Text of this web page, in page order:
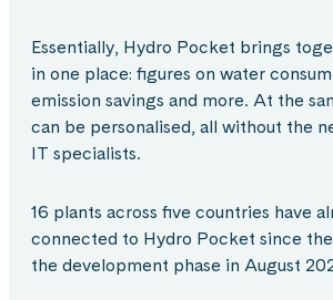
Essentially, Hydro Pocket brings
in one place: figures on water
emission savings and more. At the
can be personalised, all without the
IT specialists.
16 plants across five countries have
connected to Hydro Pocket since
the development phase in August